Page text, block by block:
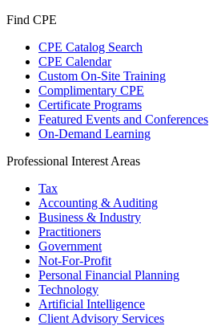
Find CPE
CPE Catalog Search
CPE Calendar
Custom On-Site Training
Complimentary CPE
Certificate Programs
Featured Events and Conferences
On-Demand Learning
Professional Interest Areas
Tax
Accounting & Auditing
Business & Industry
Practitioners
Government
Not-For-Profit
Personal Financial Planning
Technology
Artificial Intelligence
Client Advisory Services